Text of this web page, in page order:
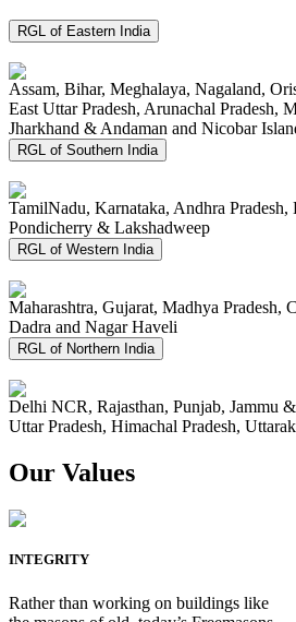
RGL of Eastern India
Assam, Bihar, Meghalaya, Nagaland,
East Uttar Pradesh, Arunachal Pradesh,
Jharkhand & Andaman and Nicobar
RGL of Southern India
TamilNadu, Karnataka, Andhra Pradesh,
Pondicherry & Lakshadweep
RGL of Western India
Maharashtra, Gujarat, Madhya Pradesh,
Dadra and Nagar Haveli
RGL of Northern India
Delhi NCR, Rajasthan, Punjab, Jammu
Uttar Pradesh, Himachal Pradesh,
Our Values
INTEGRITY
Rather than working on buildings like